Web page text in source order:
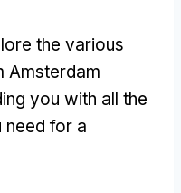
the various
Amsterdam
you with all the
need for a